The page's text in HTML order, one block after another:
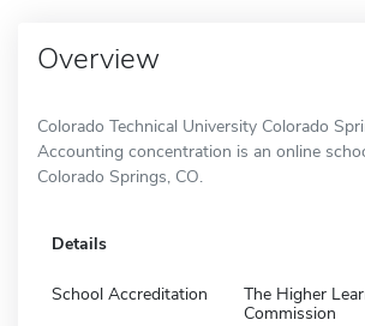
Overview
Colorado Technical University Colorado
Accounting concentration is an online
Colorado Springs, CO.
Details
School Accreditation
The Higher
Commission